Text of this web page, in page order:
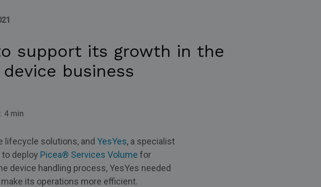
support its growth in the
business
4 min
lifecycle solutions, and YesYes, a specialist
deploy Picea® Services Volume for
device handling process, YesYes needed
its operations more efficient.